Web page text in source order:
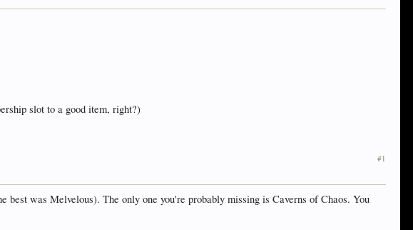
slot to a good item, right?)
#1
was Melvelous). The only one you're probably missing is Caverns of Chaos. You